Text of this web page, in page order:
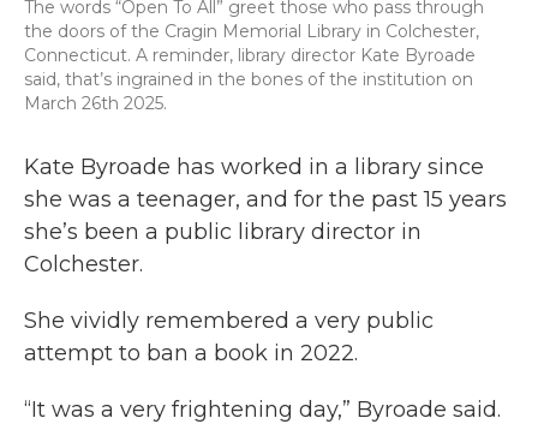
The words “Open To All” greet those who pass through
the doors of the Cragin Memorial Library in Colchester,
Connecticut. A reminder, library director Kate Byroade
said, that’s ingrained in the bones of the institution on
March 26th 2025.
Kate Byroade has worked in a library since
she was a teenager, and for the past 15 years
she’s been a public library director in
Colchester.
She vividly remembered a very public
attempt to ban a book in 2022.
“It was a very frightening day,” Byroade said.